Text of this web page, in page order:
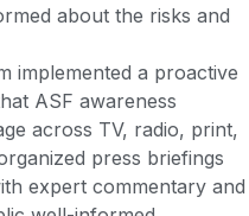
about the risks and
implemented a proactive
ASF awareness
across TV, radio, print,
press briefings
expert commentary and